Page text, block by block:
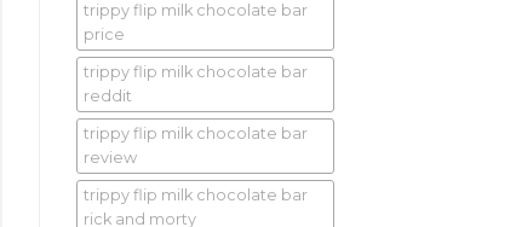
trippy flip milk chocolate bar
price
trippy flip milk chocolate bar
reddit
trippy flip milk chocolate bar
review
trippy flip milk chocolate bar
rick and morty